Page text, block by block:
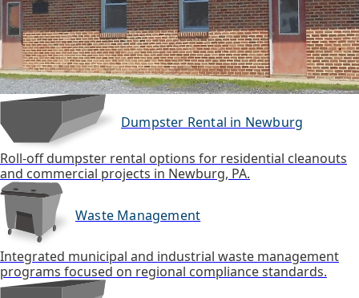
Dumpster Rental in Newburg
Roll-off dumpster rental options for residential cleanouts
and commercial projects in Newburg, PA.
Waste Management
Integrated municipal and industrial waste management
programs focused on regional compliance standards.